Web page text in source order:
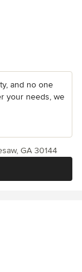
and no one
your needs, we
GA 30144